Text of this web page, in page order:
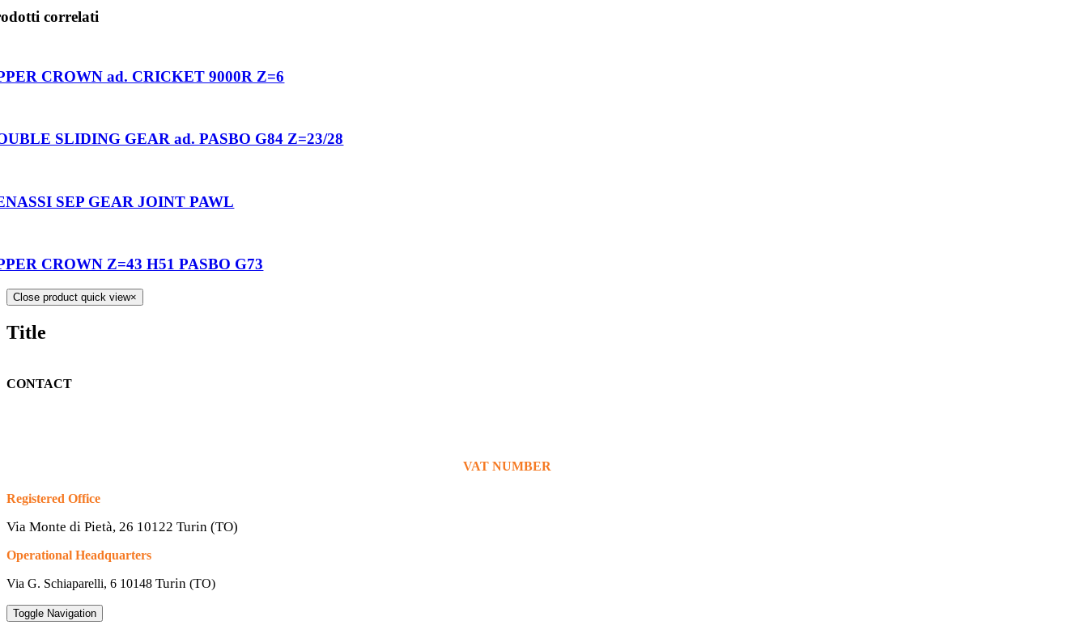
correlati
CROWN ad. CRICKET 9000R Z=6
SLIDING GEAR ad. PASBO G84 Z=23/28
SEP GEAR JOINT PAWL
CROWN Z=43 H51 PASBO G73
Close product quick view×
Title
CONTACT
VAT NUMBER
Registered Office
Via Monte di Pietà, 26 10122 Turin (TO)
Operational Headquarters
Via G. Schiaparelli, 6 10148 Turin (TO)
Toggle Navigation